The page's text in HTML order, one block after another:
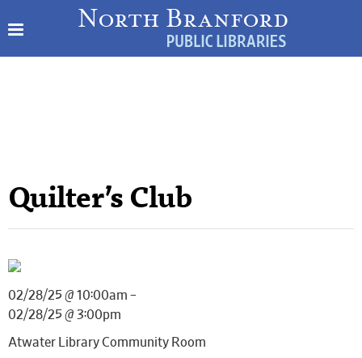
Quilter’s Club
02/28/25 @ 10:00am –
02/28/25 @ 3:00pm
Atwater Library Community Room